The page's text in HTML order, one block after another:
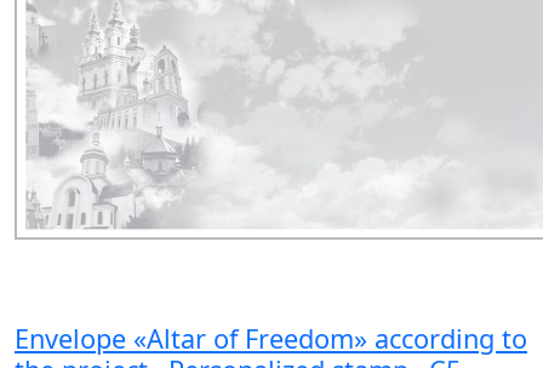
Envelope «Altar of Freedom» according to